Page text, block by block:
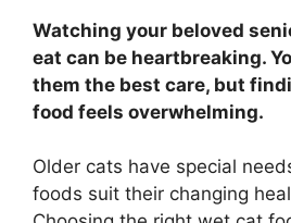
Watching your beloved
eat can be heartbreaking.
them the best care, but
food feels overwhelming.
Older cats have special
foods suit their changing